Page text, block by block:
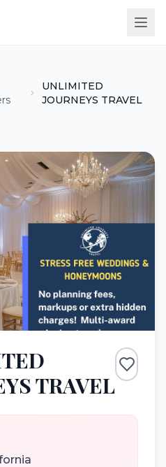
UNLIMITED
JOURNEYS TRAVEL
TRAVEL